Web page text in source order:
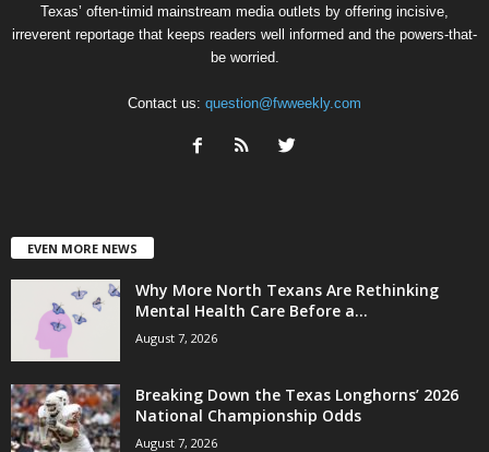
Texas’ often-timid mainstream media outlets by offering incisive,
irreverent reportage that keeps readers well informed and the powers-that-
be worried.
Contact us: question@fwweekly.com
EVEN MORE NEWS
Why More North Texans Are Rethinking
Mental Health Care Before a...
August 7, 2026
Breaking Down the Texas Longhorns’ 2026
National Championship Odds
August 7, 2026